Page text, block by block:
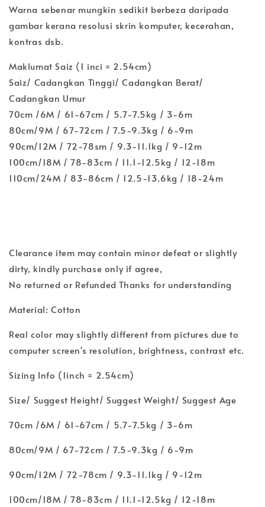
Warna sebenar mungkin sedikit berbeza daripada
gambar kerana resolusi skrin komputer, kecerahan,
kontras dsb.
Maklumat Saiz (1 inci = 2.54cm)
Saiz/ Cadangkan Tinggi/ Cadangkan Berat/
Cadangkan Umur
70cm /6M / 61-67cm / 5.7-7.5kg / 3-6m
80cm/9M / 67-72cm / 7.5-9.3kg / 6-9m
90cm/12M / 72-78sm / 9.3-11.1kg / 9-12m
100cm/18M / 78-83cm / 11.1-12.5kg / 12-18m
110cm/24M / 83-86cm / 12.5-13.6kg / 18-24m
Clearance item may contain minor defeat or slightly
dirty, kindly purchase only if agree,
No returned or Refunded Thanks for understanding
Material: Cotton
Real color may slightly different from pictures due to
computer screen's resolution, brightness, contrast etc.
Sizing Info (1inch = 2.54cm)
Size/ Suggest Height/ Suggest Weight/ Suggest Age
70cm /6M / 61-67cm / 5.7-7.5kg / 3-6m
80cm/9M / 67-72cm / 7.5-9.3kg / 6-9m
90cm/12M / 72-78cm / 9.3-11.1kg / 9-12m
100cm/18M / 78-83cm / 11.1-12.5kg / 12-18m